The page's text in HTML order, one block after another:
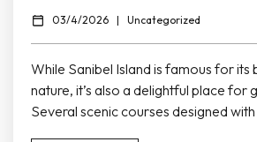
03/4/2026 | Uncategorized
While Sanibel Island is famous for its
nature, it’s also a delightful place for
Several scenic courses designed